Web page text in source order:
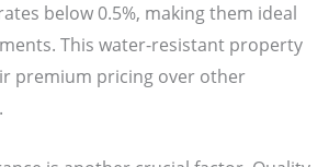
below 0.5%, making them ideal
This water-resistant property
premium pricing over other